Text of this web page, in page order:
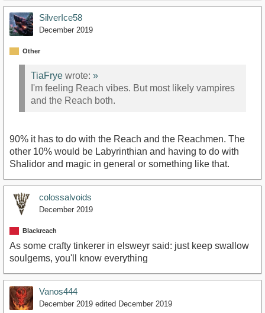
SilverIce58
December 2019
Other
TiaFrye wrote: »
I'm feeling Reach vibes. But most likely vampires
and the Reach both.
90% it has to do with the Reach and the Reachmen. The
other 10% would be Labyrinthian and having to do with
Shalidor and magic in general or something like that.
colossalvoids
December 2019
Blackreach
As some crafty tinkerer in elsweyr said: just keep swallow
soulgems, you'll know everything
Vanos444
December 2019 edited December 2019